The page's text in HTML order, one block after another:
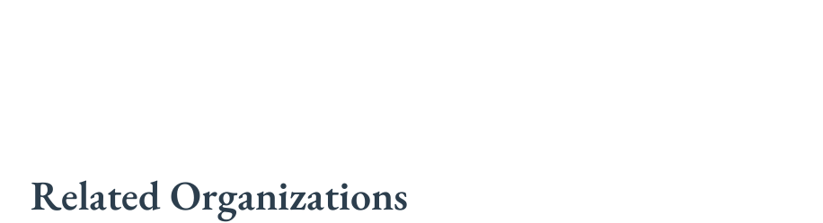
Related Organizations